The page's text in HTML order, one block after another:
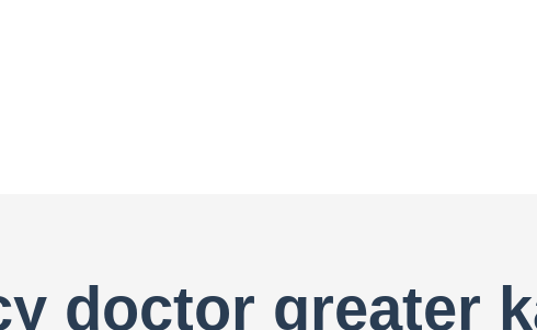
doctor greater